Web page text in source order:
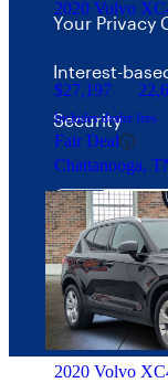
2020 Volvo
$27,197
Includes dealer fees
Fair Deal
Chattanooga,
2020 Volvo
Your Privacy
Interest-
Security
© 2026